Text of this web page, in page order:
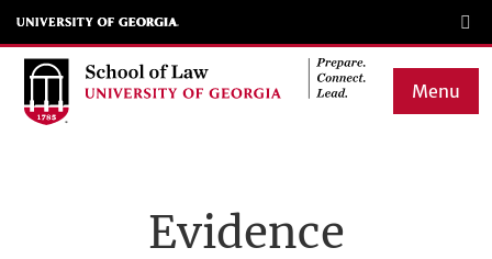
Skip
to
main
Menu
Evidence